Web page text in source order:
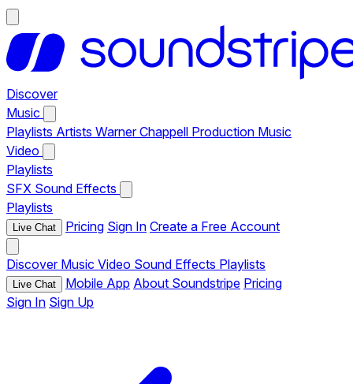
Discover
Music
Playlists Artists Warner Chappell Production Music
Video
Playlists
SFX Sound Effects
Playlists
Live Chat Pricing Sign In Create a Free Account
Discover Music Video Sound Effects Playlists
Live Chat Mobile App About Soundstripe Pricing
Sign In Sign Up